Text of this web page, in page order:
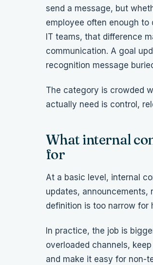
send a message, but
employee often enough to
IT teams, that difference
communication. A goal
recognition message
The category is crowded
actually need is control,
What internal
for
At a basic level, internal
updates, announcements,
definition is too narrow for
In practice, the job is
overloaded channels,
and make it easy for non-